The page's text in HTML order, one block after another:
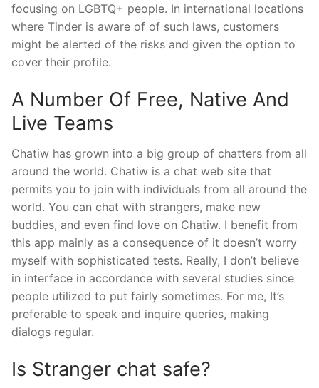
focusing on LGBTQ+ people. In international locations
where Tinder is aware of of such laws, customers
might be alerted of the risks and given the option to
cover their profile.
A Number Of Free, Native And
Live Teams
Chatiw has grown into a big group of chatters from all
around the world. Chatiw is a chat web site that
permits you to join with individuals from all around the
world. You can chat with strangers, make new
buddies, and even find love on Chatiw. I benefit from
this app mainly as a consequence of it doesn’t worry
myself with sophisticated tests. Really, I don’t believe
in interface in accordance with several studies since
people utilized to put fairly sometimes. For me, It’s
preferable to speak and inquire queries, making
dialogs regular.
Is Stranger chat safe?